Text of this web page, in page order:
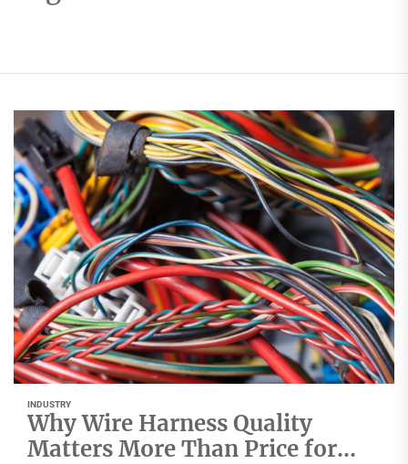
INDUSTRY
Why Wire Harness Quality
Matters More Than Price for